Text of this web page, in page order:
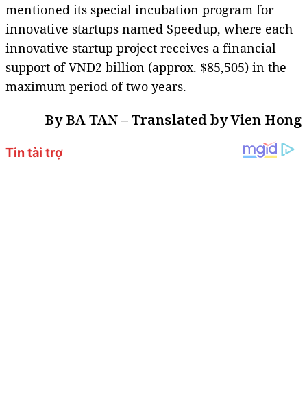
mentioned its special incubation program for
innovative startups named Speedup, where each
innovative startup project receives a financial
support of VND2 billion (approx. $85,505) in the
maximum period of two years.
By BA TAN – Translated by Vien Hong